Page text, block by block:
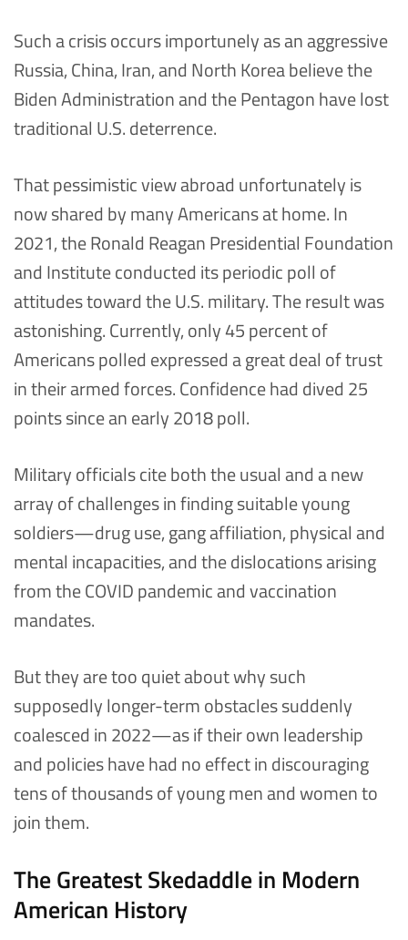
Such a crisis occurs importunely as an aggressive
Russia, China, Iran, and North Korea believe the
Biden Administration and the Pentagon have lost
traditional U.S. deterrence.
That pessimistic view abroad unfortunately is
now shared by many Americans at home. In
2021, the Ronald Reagan Presidential Foundation
and Institute conducted its periodic poll of
attitudes toward the U.S. military. The result was
astonishing. Currently, only 45 percent of
Americans polled expressed a great deal of trust
in their armed forces. Confidence had dived 25
points since an early 2018 poll.
Military officials cite both the usual and a new
array of challenges in finding suitable young
soldiers—drug use, gang affiliation, physical and
mental incapacities, and the dislocations arising
from the COVID pandemic and vaccination
mandates.
But they are too quiet about why such
supposedly longer-term obstacles suddenly
coalesced in 2022—as if their own leadership
and policies have had no effect in discouraging
tens of thousands of young men and women to
join them.
The Greatest Skedaddle in Modern
American History